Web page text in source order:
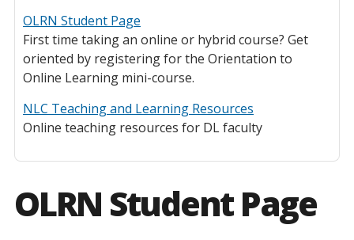
OLRN Student Page
OLRN Student Page
First time taking an online or hybrid course? Get
oriented by registering for the Orientation to
Online Learning mini-course.
NLC Teaching and Learning Resources
Online teaching resources for DL faculty